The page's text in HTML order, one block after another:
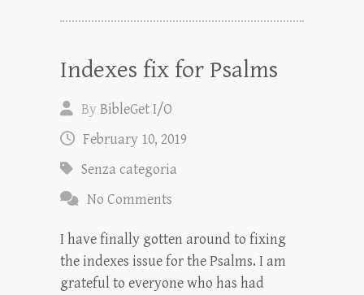
Indexes fix for Psalms
ByBibleGet I/O
February 10, 2019
Senza categoria
No Comments
I have finally gotten around to fixing
the indexes issue for the Psalms. I am
grateful to everyone who has had